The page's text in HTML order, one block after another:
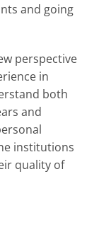
and going
perspective
in
both
and
institutions
quality of